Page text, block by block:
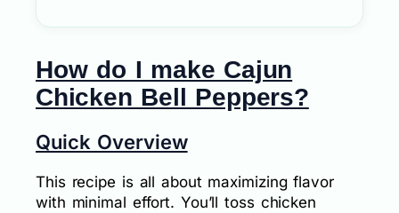
How do I make Cajun
Chicken Bell Peppers?
Quick Overview
This recipe is all about maximizing flavor
with minimal effort. You’ll toss chicken